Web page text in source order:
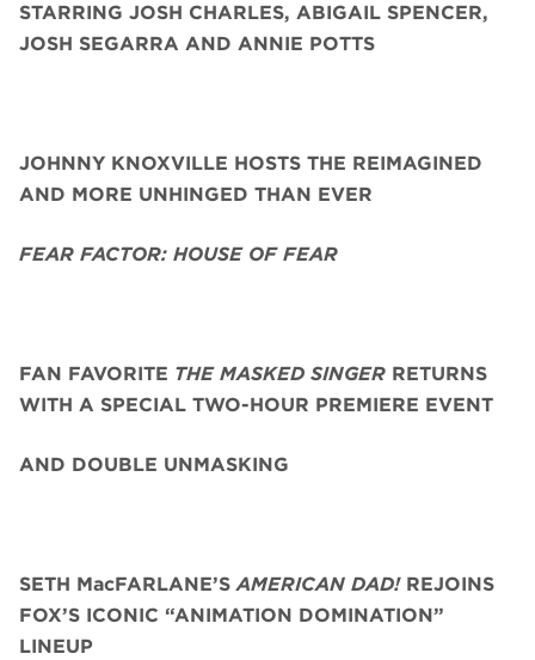
STARRING JOSH CHARLES, ABIGAIL SPENCER,
JOSH SEGARRA AND ANNIE POTTS
JOHNNY KNOXVILLE HOSTS THE REIMAGINED
AND MORE UNHINGED THAN EVER
FEAR FACTOR: HOUSE OF FEAR
FAN FAVORITE THE MASKED SINGER RETURNS
WITH A SPECIAL TWO-HOUR PREMIERE EVENT
AND DOUBLE UNMASKING
SETH MacFARLANE’SAMERICAN DAD! REJOINS
FOX’S ICONIC “ANIMATION DOMINATION”
LINEUP